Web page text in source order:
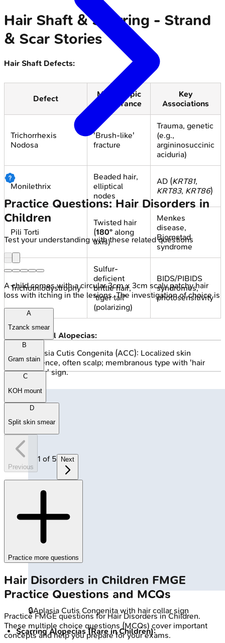
Hair Shaft & Scarring - Strand
& Scar Stories
Hair Shaft Defects:
Defect
Microscopic
Appearance
Key
Associations
Trichorrhexis
Nodosa
'Brush-like'
fracture
Trauma, genetic
(e.g.,
argininosuccinic
aciduria)
Monilethrix
Beaded hair,
elliptical
nodes
AD (KRT81,
KRT83, KRT86)
Pili Torti
Twisted hair
(180° along
axis)
Menkes
disease,
Bjornstad
syndrome
Trichothiodystrophy
Sulfur-
deficient
brittle hair,
'tiger tail'
(polarizing)
BIDS/PIBIDS
syndromes,
photosensitivity
Congenital Alopecias:
Aplasia Cutis Congenita (ACC): Localized skin
absence, often scalp; membranous type with 'hair
collar' sign.
🔒Aplasia Cutis Congenita with hair collar sign
Scarring Alopecias (Rare in Children):
Practice Questions: Hair Disorders in
Children
Test your understanding with these related questions
A child comes with a circular 3cm x 3cm scaly patchy hair
loss with itching in the lesions. The investigation of choice is
A
Tzanck smear
B
Gram stain
C
KOH mount
D
Split skin smear
Previous
1 of 5 Next
Practice more questions
Hair Disorders in Children FMGE
Practice Questions and MCQs
PracticeFMGEquestions forHair Disorders in Children.
These multiple choice questions (MCQs) cover important
concepts and help you prepare for your exams.